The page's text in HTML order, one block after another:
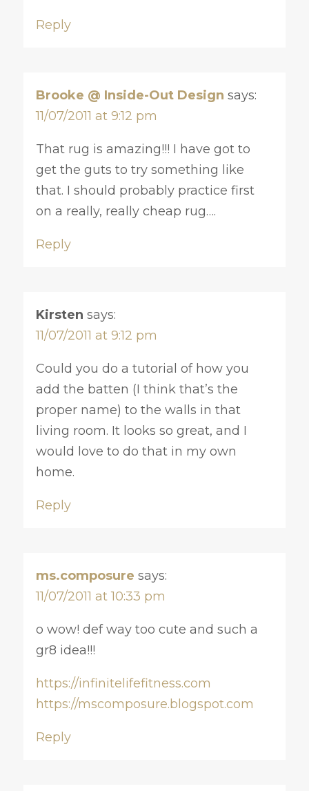
Reply
Brooke @ Inside-Out Design says:
11/07/2011 at 9:12 pm
That rug is amazing!!! I have got to
get the guts to try something like
that. I should probably practice first
on a really, really cheap rug….
Reply
Kirsten says:
11/07/2011 at 9:12 pm
Could you do a tutorial of how you
add the batten (I think that’s the
proper name) to the walls in that
living room. It looks so great, and I
would love to do that in my own
home.
Reply
ms.composure says:
11/07/2011 at 10:33 pm
o wow! def way too cute and such a
gr8 idea!!!
https://infinitelifefitness.com
https://mscomposure.blogspot.com
Reply